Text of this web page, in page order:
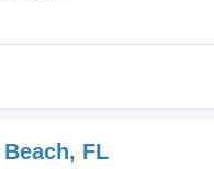
FL